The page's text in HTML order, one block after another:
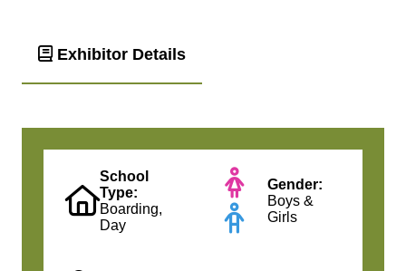
Exhibitor Details
School
Type:
Boarding,
Day
Gender:
Boys &
Girls